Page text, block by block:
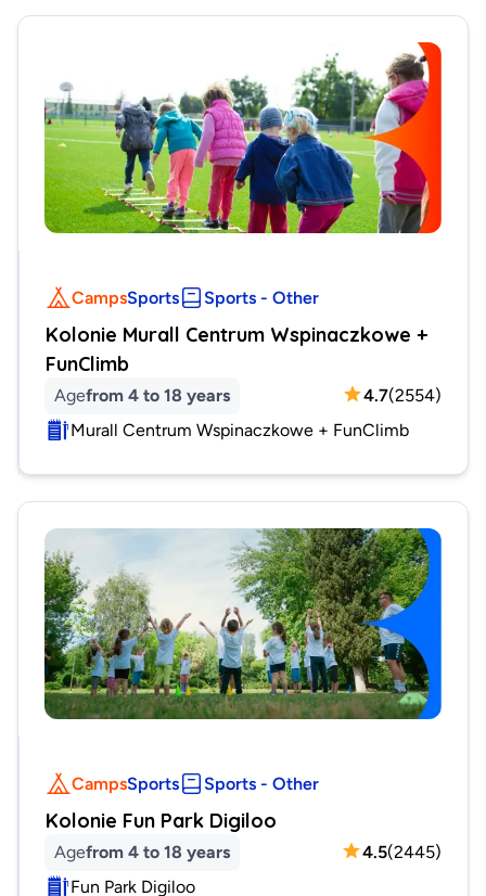
CampsSports Sports - Other
Kolonie Murall Centrum Wspinaczkowe +
FunClimb
Agefrom 4 to 18 years 4.7(2554)
Murall Centrum Wspinaczkowe + FunClimb
CampsSports Sports - Other
Kolonie Fun Park Digiloo
Agefrom 4 to 18 years 4.5(2445)
Fun Park Digiloo